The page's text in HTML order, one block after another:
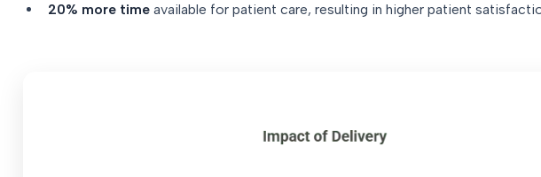
20% more time available for patient care, resulting in higher patient